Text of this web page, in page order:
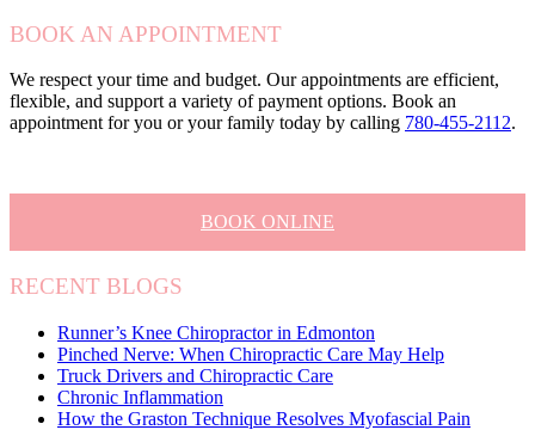
BOOK AN APPOINTMENT
We respect your time and budget. Our appointments are efficient,
flexible, and support a variety of payment options. Book an
appointment for you or your family today by calling 780-455-2112.
BOOK ONLINE
RECENT BLOGS
Runner’s Knee Chiropractor in Edmonton
Pinched Nerve: When Chiropractic Care May Help
Truck Drivers and Chiropractic Care
Chronic Inflammation
How the Graston Technique Resolves Myofascial Pain